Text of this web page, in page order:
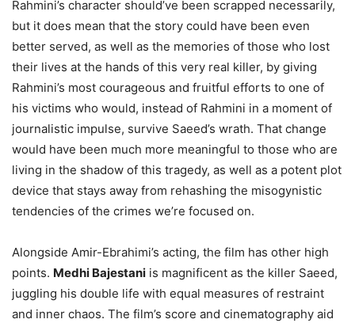
Rahmini’s character should’ve been scrapped necessarily,
but it does mean that the story could have been even
better served, as well as the memories of those who lost
their lives at the hands of this very real killer, by giving
Rahmini’s most courageous and fruitful efforts to one of
his victims who would, instead of Rahmini in a moment of
journalistic impulse, survive Saeed’s wrath. That change
would have been much more meaningful to those who are
living in the shadow of this tragedy, as well as a potent plot
device that stays away from rehashing the misogynistic
tendencies of the crimes we’re focused on.
Alongside Amir-Ebrahimi’s acting, the film has other high
points. Medhi Bajestani is magnificent as the killer Saeed,
juggling his double life with equal measures of restraint
and inner chaos. The film’s score and cinematography aid